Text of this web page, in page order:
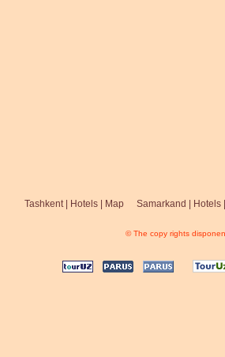
Tashkent| Hotels| Map Samarkand Hotels
© The copy rights